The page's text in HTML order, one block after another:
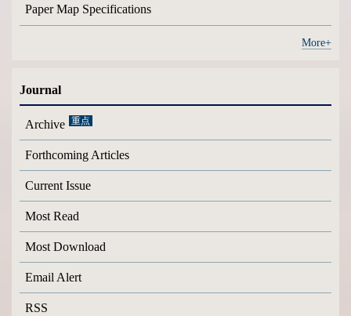
Paper Map Specifications
More+
Journal
Archive
Forthcoming Articles
Current Issue
Most Read
Most Download
Email Alert
RSS